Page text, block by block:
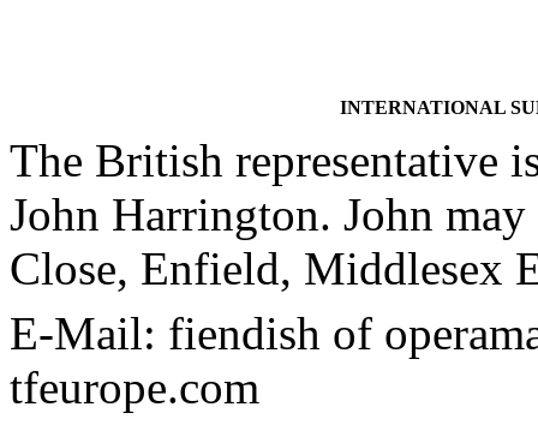
INTERNATIONAL
The British representative
John Harrington. John
Close, Enfield, Middlesex
E-Mail: fiendish of
tfeurope.com